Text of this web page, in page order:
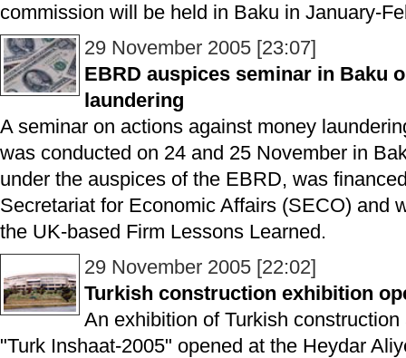
commission will be held in Baku in January-
29 November 2005 [23:07]
EBRD auspices seminar in Baku
laundering
A seminar on actions against money
was conducted on 24 and 25 November in
under the auspices of the EBRD, was
Secretariat for Economic Affairs (SECO) and
the UK-based Firm Lessons Learned.
29 November 2005 [22:02]
Turkish construction exhibition
An exhibition of Turkish
"Turk Inshaat-2005" opened at the Heydar